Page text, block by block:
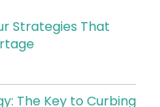
Strategies That
The Key to Curbing